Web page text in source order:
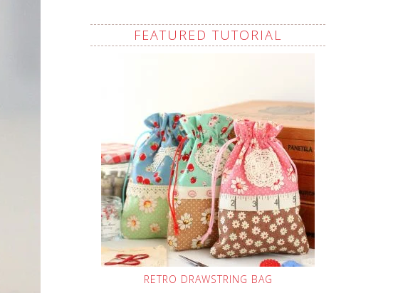
FEATURED TUTORIAL
RETRO DRAWSTRING BAG